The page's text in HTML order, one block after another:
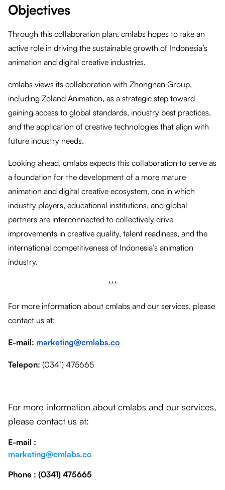
Objectives
Through this collaboration plan, cmlabs hopes to take an
active role in driving the sustainable growth of Indonesia’s
animation and digital creative industries.
cmlabs views its collaboration with Zhongnan Group,
including Zoland Animation, as a strategic step toward
gaining access to global standards, industry best practices,
and the application of creative technologies that align with
future industry needs.
Looking ahead, cmlabs expects this collaboration to serve as
a foundation for the development of a more mature
animation and digital creative ecosystem, one in which
industry players, educational institutions, and global
partners are interconnected to collectively drive
improvements in creative quality, talent readiness, and the
international competitiveness of Indonesia’s animation
industry.
***
For more information about cmlabs and our services, please
contact us at:
E-mail: marketing@cmlabs.co
Telepon: (0341) 475665
For more information about cmlabs and our services,
please contact us at:
E-mail :
marketing@cmlabs.co
Phone : (0341) 475665